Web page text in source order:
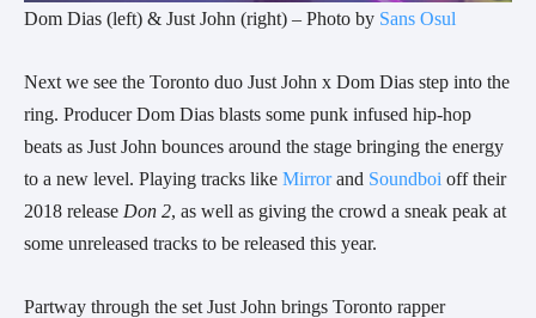
Dom Dias (left) & Just John (right) – Photo by Sans Osul
Next we see the Toronto duo Just John x Dom Dias step into the
ring. Producer Dom Dias blasts some punk infused hip-hop
beats as Just John bounces around the stage bringing the energy
to a new level. Playing tracks like Mirrorand Soundboi off their
2018 release Don 2, as well as giving the crowd a sneak peak at
some unreleased tracks to be released this year.
Partway through the set Just John brings Toronto rapper